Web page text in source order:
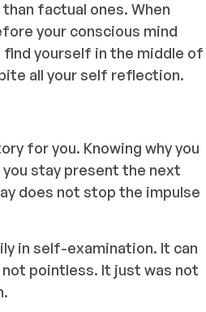
factual ones. When
your conscious mind
find yourself in the middle of
all your self reflection.
for you. Knowing why you
stay present the next
does not stop the impulse
in self-examination. It can
pointless. It just was not